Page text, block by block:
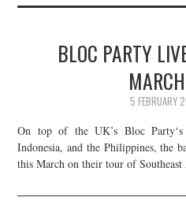
BLOC PARTY
5 FEBRUARY
On top of the UK’s Bloc Party‘s
Indonesia, and the Philippines, the
this March on their tour of